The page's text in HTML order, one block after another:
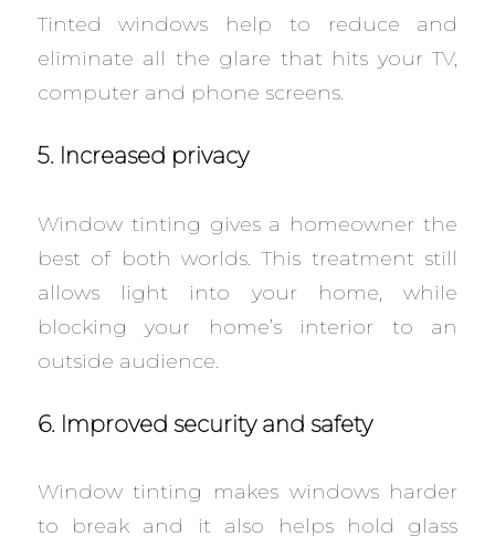
Tinted windows help to reduce and
eliminate all the glare that hits your TV,
computer and phone screens.
5. Increased privacy
Window tinting gives a homeowner the
best of both worlds. This treatment still
allows light into your home, while
blocking your home’s interior to an
outside audience.
6. Improved security and safety
Window tinting makes windows harder
to break and it also helps hold glass